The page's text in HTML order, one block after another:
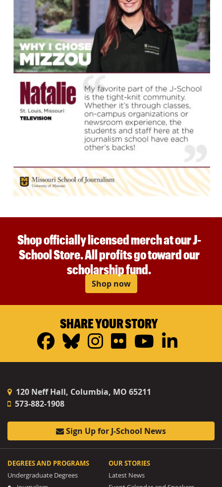
Shop officially licensed merch at our J-
School Store. All profits go toward our
scholarship fund.
Shop now
SHARE YOUR STORY
Facebook
Bluesky
Instagram
FlickrYouTube
120 Neff Hall, Columbia, MO 65211
573-882-1908
Sign Up for J-School News
DEGREES AND PROGRAMS
Undergraduate Degrees
OUR STORIES
Latest News